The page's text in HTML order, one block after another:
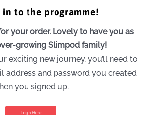
in to the programme!
your order. Lovely to have you as
growing Slimpod family!
exciting new journey, you’ll need to
address and password you created
you signed up.